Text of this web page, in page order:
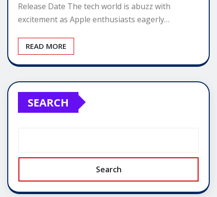
Release Date The tech world is abuzz with
excitement as Apple enthusiasts eagerly…
READ MORE
SEARCH
Search